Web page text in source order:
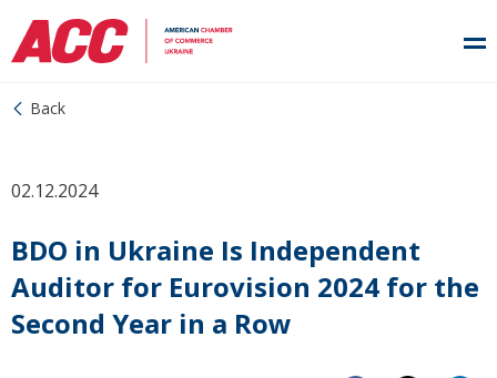
Back
02.12.2024
BDO in Ukraine Is Independent
Auditor for Eurovision 2024 for the
Second Year in a Row